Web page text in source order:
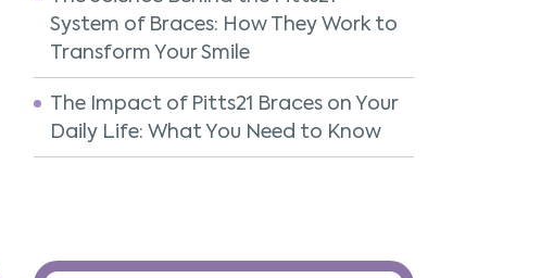
System of Braces: How They Work to
Transform Your Smile
The Impact of Pitts21 Braces on Your
Daily Life: What You Need to Know